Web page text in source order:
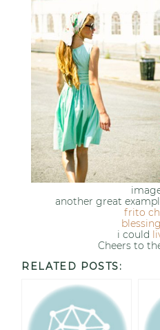
another great
frito
i could
Cheers to
RELATED POSTS: